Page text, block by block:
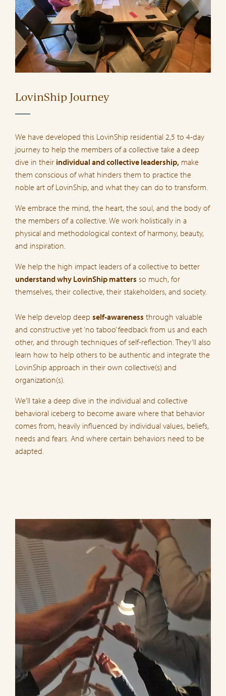
LovinShip Journey
We have developed this LovinShip residential 2,5 to 4-day
journey to help the members of a collective take a deep
dive in their individual and collective leadership, make
them conscious of what hinders them to practice the
noble art of LovinShip, and what they can do to transform.
We embrace the mind, the heart, the soul, and the body of
the members of a collective. We work holistically in a
physical and methodological context of harmony, beauty,
and inspiration.
We help the high impact leaders of a collective to better
understand why LovinShip matters so much, for
themselves, their collective, their stakeholders, and society.
We help develop deep self-awareness through valuable
and constructive yet ‘no taboo’ feedback from us and each
other, and through techniques of self-reflection. They’ll also
learn how to help others to be authentic and integrate the
LovinShip approach in their own collective(s) and
organization(s).
We’ll take a deep dive in the individual and collective
behavioral iceberg to become aware where that behavior
comes from, heavily influenced by individual values, beliefs,
needs and fears. And where certain behaviors need to be
adapted.